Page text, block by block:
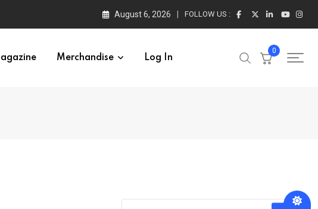
August 6, 2026 FOLLOW US :
Merchandise Log In
0